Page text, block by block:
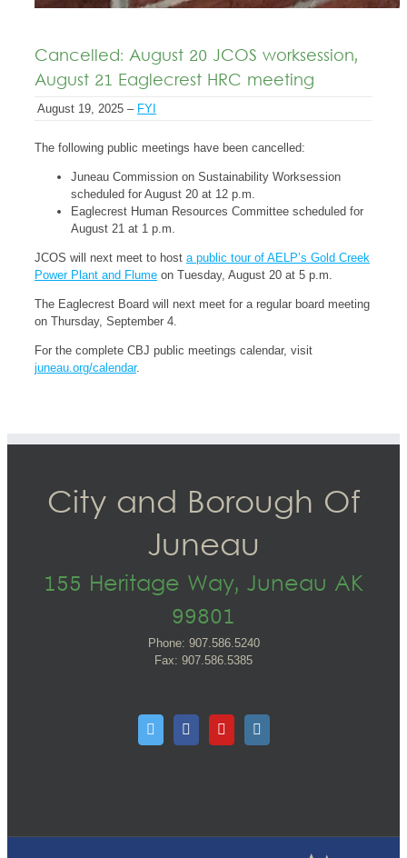
Cancelled: August 20 JCOS worksession,
August 21 Eaglecrest HRC meeting
August 19, 2025 – FYI
The following public meetings have been cancelled:
Juneau Commission on Sustainability Worksession
scheduled for August 20 at 12 p.m.
Eaglecrest Human Resources Committee scheduled for
August 21 at 1 p.m.
JCOS will next meet to host a public tour of AELP’s Gold Creek
Power Plant and Flume on Tuesday, August 20 at 5 p.m.
The Eaglecrest Board will next meet for a regular board meeting
on Thursday, September 4.
For the complete CBJ public meetings calendar, visit
juneau.org/calendar.
City and Borough Of
Juneau
155 Heritage Way, Juneau AK
99801
Phone: 907.586.5240
Fax: 907.586.5385